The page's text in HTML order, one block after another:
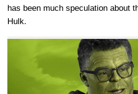
has been much speculation about
Hulk.